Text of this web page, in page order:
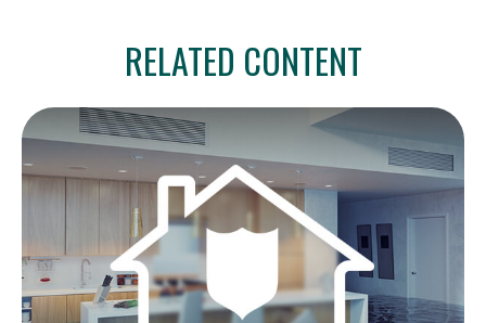
RELATED CONTENT